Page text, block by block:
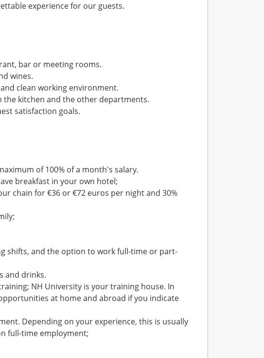
experience for our guests.
bar or meeting rooms.
wines.
clean working environment.
kitchen and the other departments.
satisfaction goals.
of 100% of a month's salary.
breakfast in your own hotel;
chain for €36 or €72 euros per night and 30%
shifts, and the option to work full-time or part-
and drinks.
NH University is your training house. In
at home and abroad if you indicate
Depending on your experience, this is usually
full-time employment;